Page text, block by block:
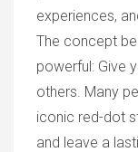
experiences,
The concept
powerful: Give
others. Many
iconic red-dot
and leave a